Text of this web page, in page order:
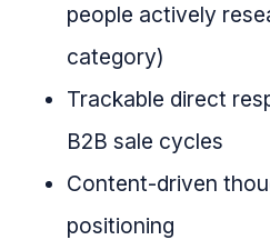
people actively
category)
Trackable direct
B2B sale cycles
Content-driven
positioning